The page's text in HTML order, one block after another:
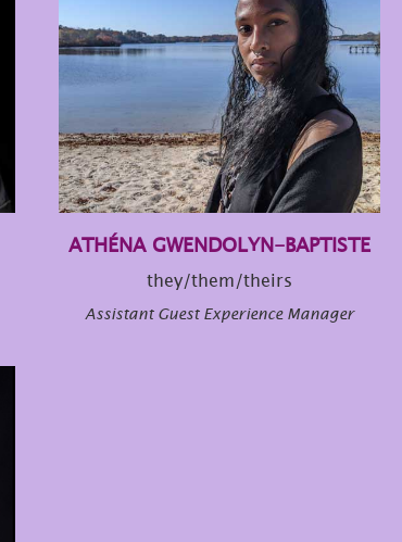
ATHÉNA GWENDOLYN-BAPTISTE
they/them/theirs
Assistant Guest Experience Manager